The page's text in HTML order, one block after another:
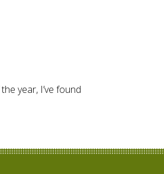
year, I’ve found